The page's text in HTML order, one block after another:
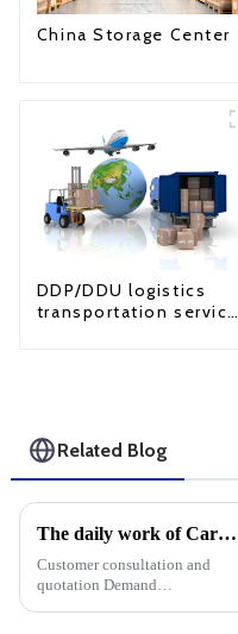
China Storage Center
DDP/DDU logistics
transportation service
Related Blog
The daily work of Cargo forwarding services includes the following aspects
Customer consultation and
quotation Demand